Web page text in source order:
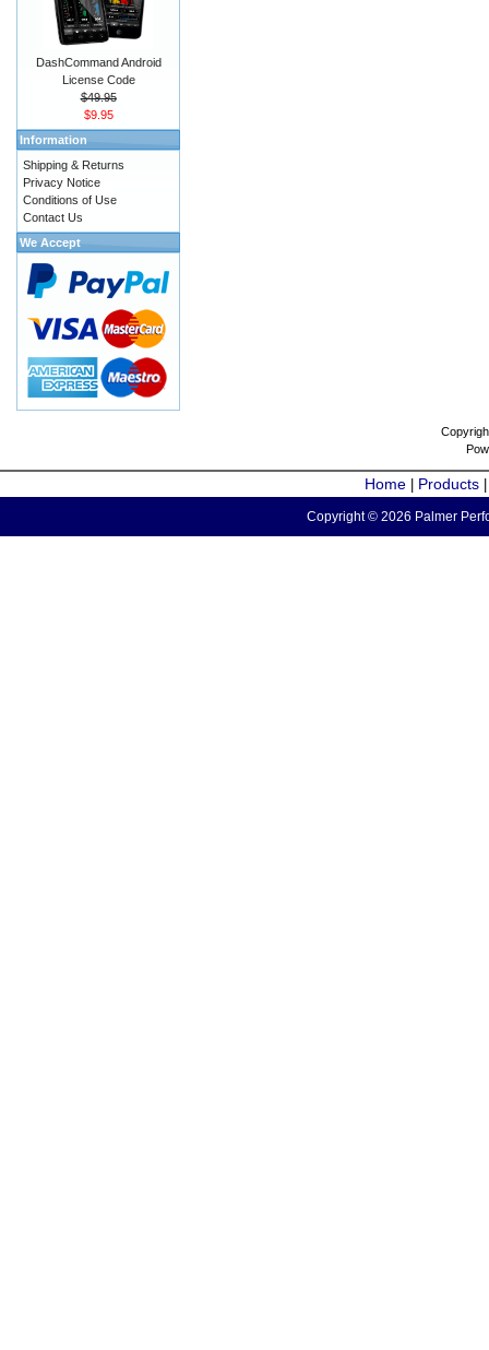
DashCommand Android
License Code
$49.95
$9.95
Information
Shipping & Returns
Privacy Notice
Conditions of Use
Contact Us
We Accept
Home Products
Copyright © 2026 Palmer